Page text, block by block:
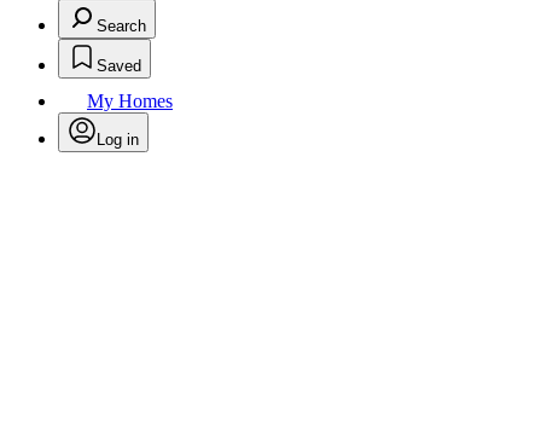
Search
Saved
My Homes
Log in